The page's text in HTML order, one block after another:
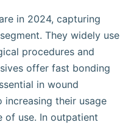
in 2024, capturing
They widely use
procedures and
offer fast bonding
in wound
increasing their usage
of use. In outpatient